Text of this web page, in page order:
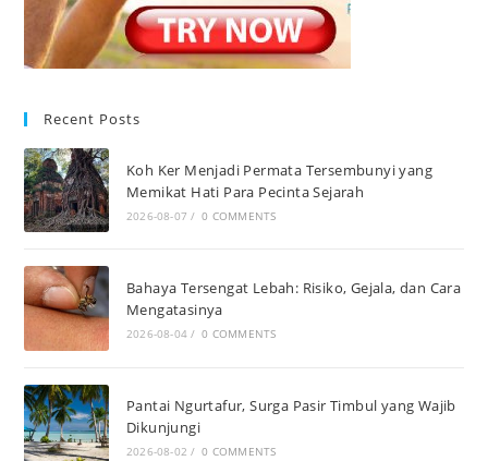
Recent Posts
Koh Ker Menjadi Permata Tersembunyi yang
Memikat Hati Para Pecinta Sejarah
2026-08-07 / 0 COMMENTS
Bahaya Tersengat Lebah: Risiko, Gejala, dan Cara
Mengatasinya
2026-08-04 / 0 COMMENTS
Pantai Ngurtafur, Surga Pasir Timbul yang Wajib
Dikunjungi
2026-08-02 / 0 COMMENTS